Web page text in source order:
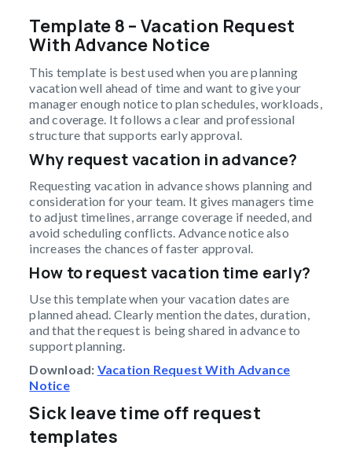
Template 8 – Vacation Request
With Advance Notice
This template is best used when you are planning
vacation well ahead of time and want to give your
manager enough notice to plan schedules, workloads,
and coverage. It follows a clear and professional
structure that supports early approval.
Why request vacation in advance?
Requesting vacation in advance shows planning and
consideration for your team. It gives managers time
to adjust timelines, arrange coverage if needed, and
avoid scheduling conflicts. Advance notice also
increases the chances of faster approval.
How to request vacation time early?
Use this template when your vacation dates are
planned ahead. Clearly mention the dates, duration,
and that the request is being shared in advance to
support planning.
Download: Vacation Request With Advance
Notice
Sick leave time off request
templates